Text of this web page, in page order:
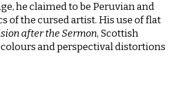
he claimed to be Peruvian and
of the cursed artist. His use of flat
after the Sermon, Scottish
and perspectival distortions